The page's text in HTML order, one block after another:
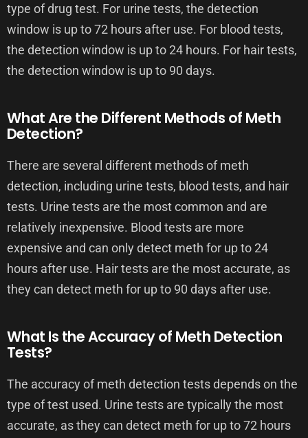
type of drug test. For urine tests, the detection
window is up to 72 hours after use. For blood tests,
the detection window is up to 24 hours. For hair tests,
the detection window is up to 90 days.
What Are the Different Methods of Meth
Detection?
There are several different methods of meth
detection, including urine tests, blood tests, and hair
tests. Urine tests are the most common and are
relatively inexpensive. Blood tests are more
expensive and can only detect meth for up to 24
hours after use. Hair tests are the most accurate, as
they can detect meth for up to 90 days after use.
What Is the Accuracy of Meth Detection
Tests?
The accuracy of meth detection tests depends on the
type of test used. Urine tests are typically the most
accurate, as they can detect meth for up to 72 hours